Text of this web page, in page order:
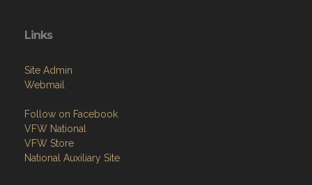
Links
Site Admin
Webmail
Follow on Facebook
VFW National
VFW Store
National Auxiliary Site